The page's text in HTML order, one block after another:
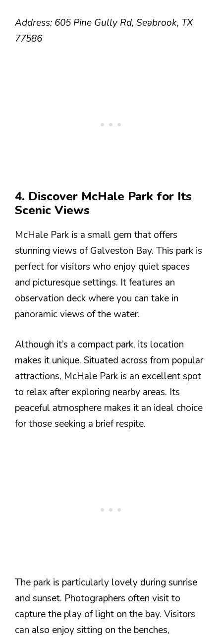
Address: 605 Pine Gully Rd, Seabrook, TX
77586
4. Discover McHale Park for Its
Scenic Views
McHale Park is a small gem that offers
stunning views of Galveston Bay. This park is
perfect for visitors who enjoy quiet spaces
and picturesque settings. It features an
observation deck where you can take in
panoramic views of the water.
Although it’s a compact park, its location
makes it unique. Situated across from popular
attractions, McHale Park is an excellent spot
to relax after exploring nearby areas. Its
peaceful atmosphere makes it an ideal choice
for those seeking a brief respite.
The park is particularly lovely during sunrise
and sunset. Photographers often visit to
capture the play of light on the bay. Visitors
can also enjoy sitting on the benches,